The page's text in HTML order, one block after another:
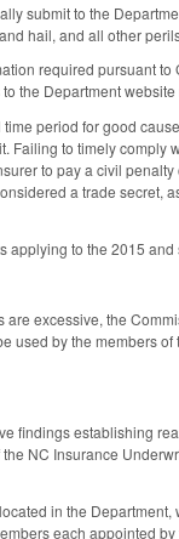
submit to the
hail, and all other
required pursuant
the Department
period for good
to timely comply
to pay a civil
a trade secret,
applying to the 2015
excessive, the
by the members
findings establishing
NC Insurance
in the
each appointed